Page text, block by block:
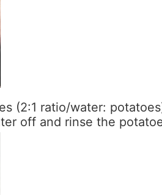
(2:1 ratio/water:
off and rinse the